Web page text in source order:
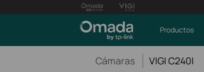
Productos
Cámaras VIGI C240I